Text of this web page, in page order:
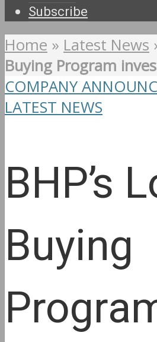
Subscribe
Home » Latest News
Buying Program
COMPANY
LATEST NEWS
BHP’s
Buying